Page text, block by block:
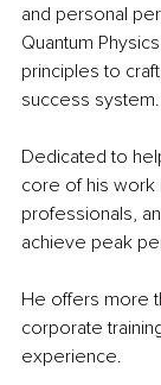
and personal
Quantum
principles to
success system.
Dedicated to
core of his work
professionals,
achieve peak
He offers more
corporate
experience.